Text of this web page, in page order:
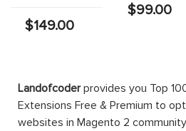
$149.00
$99.00
Landofcoderprovides you Top
Extensions Free & Premium to
websites in Magento 2